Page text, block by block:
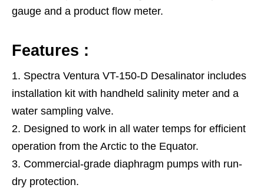
gauge and a product flow meter.
Features :
Spectra Ventura VT-150-D Desalinator includes
installation kit with handheld salinity meter and a
water sampling valve.
Designed to work in all water temps for efficient
operation from the Arctic to the Equator.
Commercial-grade diaphragm pumps with run-
dry protection.